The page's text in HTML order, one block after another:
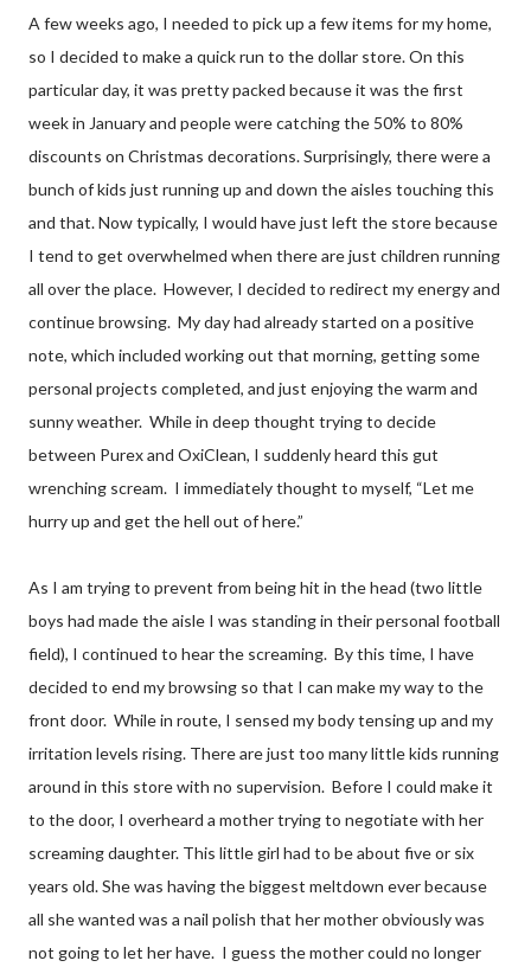
A few weeks ago, I needed to pick up a few items for my home,
so I decided to make a quick run to the dollar store. On this
particular day, it was pretty packed because it was the first
week in January and people were catching the 50% to 80%
discounts on Christmas decorations. Surprisingly, there were a
bunch of kids just running up and down the aisles touching this
and that. Now typically, I would have just left the store because
I tend to get overwhelmed when there are just children running
all over the place. However, I decided to redirect my energy and
continue browsing. My day had already started on a positive
note, which included working out that morning, getting some
personal projects completed, and just enjoying the warm and
sunny weather. While in deep thought trying to decide
between Purex and OxiClean, I suddenly heard this gut
wrenching scream. I immediately thought to myself, “Let me
hurry up and get the hell out of here.”
As I am trying to prevent from being hit in the head (two little
boys had made the aisle I was standing in their personal football
field), I continued to hear the screaming. By this time, I have
decided to end my browsing so that I can make my way to the
front door. While in route, I sensed my body tensing up and my
irritation levels rising. There are just too many little kids running
around in this store with no supervision. Before I could make it
to the door, I overheard a mother trying to negotiate with her
screaming daughter. This little girl had to be about five or six
years old. She was having the biggest meltdown ever because
all she wanted was a nail polish that her mother obviously was
not going to let her have. I guess the mother could no longer